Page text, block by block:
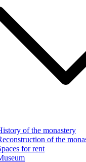
of the monastery
of the
for rent